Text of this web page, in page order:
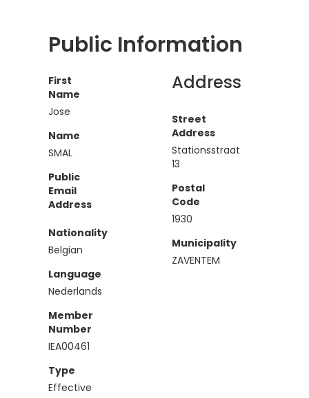
Public Information
First
Name
Jose
Name
SMAL
Public
Email
Address
Nationality
Belgian
Language
Nederlands
Member
Number
IEA00461
Type
Effective
Address
Street
Address
Stationsstraat
13
Postal
Code
1930
Municipality
ZAVENTEM